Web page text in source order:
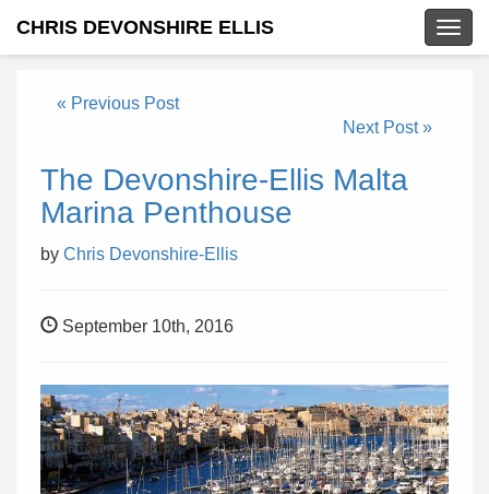
CHRIS DEVONSHIRE ELLIS
« Previous Post
Next Post »
The Devonshire-Ellis Malta
Marina Penthouse
by Chris Devonshire-Ellis
September 10th, 2016